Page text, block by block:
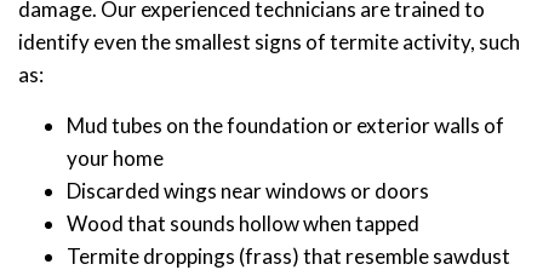
damage. Our experienced technicians are trained to
identify even the smallest signs of termite activity, such
as:
Mud tubes on the foundation or exterior walls of
your home
Discarded wings near windows or doors
Wood that sounds hollow when tapped
Termite droppings (frass) that resemble sawdust